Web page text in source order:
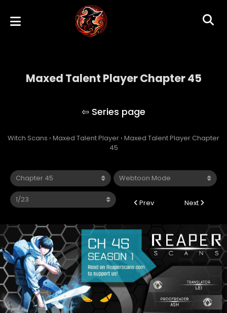
Maxed Talent Player Chapter 45
Witch Scans › Maxed Talent Player › Maxed Talent Player Chapter
45
Prev Next